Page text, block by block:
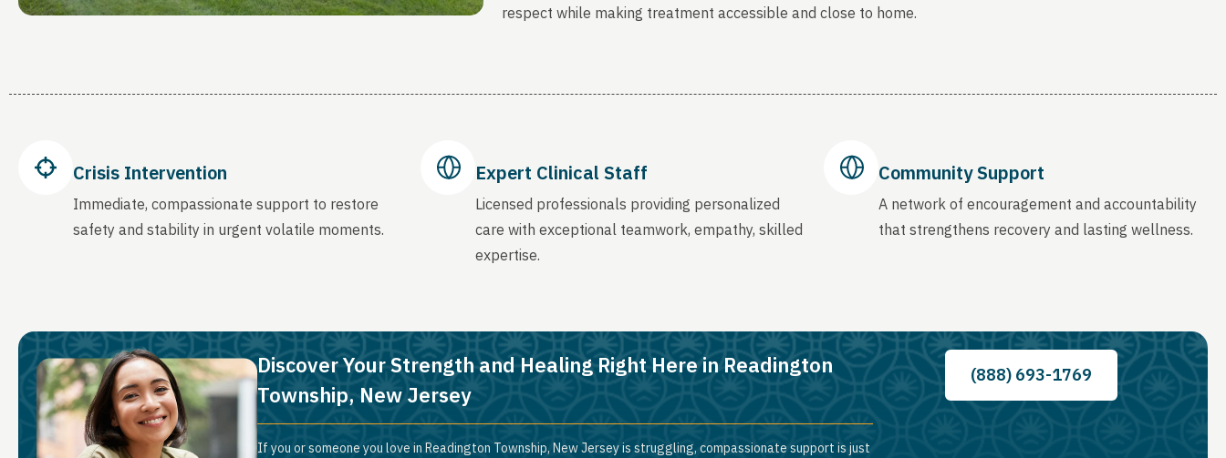
respect while making treatment accessible and close to home.
Crisis Intervention
Immediate, compassionate support to restore
safety and stability in urgent volatile moments.
Expert Clinical Staff
Licensed professionals providing personalized
care with exceptional teamwork, empathy, skilled
expertise.
Community Support
A network of encouragement and accountability
that strengthens recovery and lasting wellness.
Discover Your Strength and Healing Right Here in Readington
Township, New Jersey
If you or someone you love in Readington Township, New Jersey is struggling, compassionate support is just
(888) 693-1769